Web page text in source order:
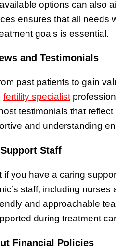
options can also
ensures that all needs
goals is essential.
and Testimonials
past patients to gain
fertility specialist
testimonials that
and understanding
Staff
if you have a caring
staff, including
and approachable
during treatment
Financial Policies